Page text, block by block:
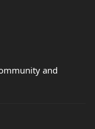
and